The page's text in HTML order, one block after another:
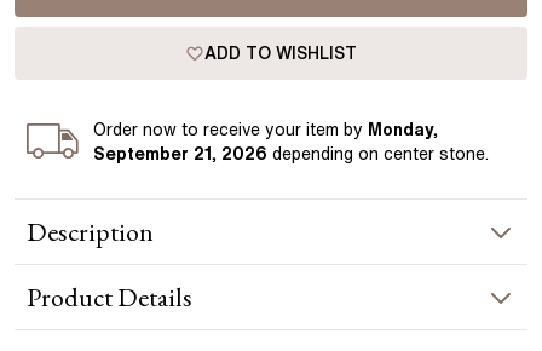
ADD TO WISHLIST
Ordernow to receive your item by Monday,
September 21, 2026 depending on center stone.
Description
The Yara pendant features a single diamond suspended from
a pavé-set bail, adding a subtle layer of brilliance above the
ProductDetails